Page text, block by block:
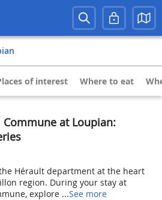
of interest Where to eat
at Loupian:
Hérault department at the heart
region. During your stay at
explore ...See more